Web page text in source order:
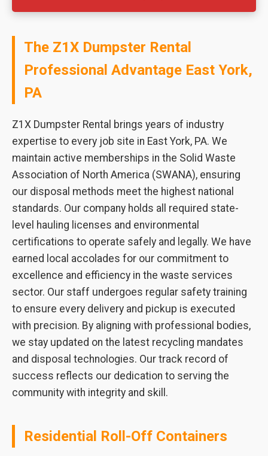
The Z1X Dumpster Rental
Professional Advantage East York,
PA
Z1X Dumpster Rental brings years of industry
expertise to every job site in East York, PA. We
maintain active memberships in the Solid Waste
Association of North America (SWANA), ensuring
our disposal methods meet the highest national
standards. Our company holds all required state-
level hauling licenses and environmental
certifications to operate safely and legally. We have
earned local accolades for our commitment to
excellence and efficiency in the waste services
sector. Our staff undergoes regular safety training
to ensure every delivery and pickup is executed
with precision. By aligning with professional bodies,
we stay updated on the latest recycling mandates
and disposal technologies. Our track record of
success reflects our dedication to serving the
community with integrity and skill.
Residential Roll-Off Containers